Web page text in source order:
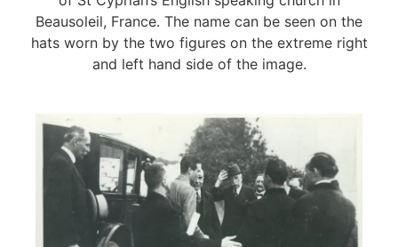
Beausoleil, France. The name can be seen on the
hats worn by the two figures on the extreme right
and left hand side of the image.